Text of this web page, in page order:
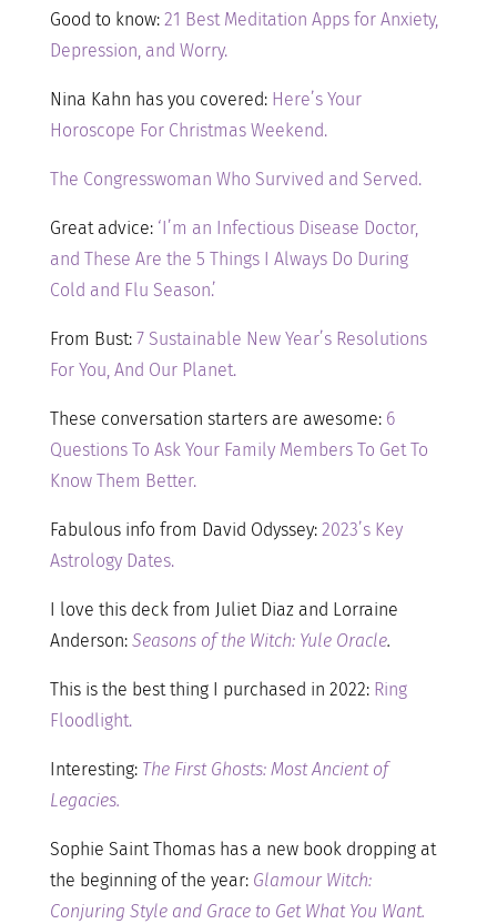
Good to know: 21 Best Meditation Apps for Anxiety,
Depression, and Worry.
Nina Kahn has you covered: Here’s Your
Horoscope For Christmas Weekend.
The Congresswoman Who Survived and Served.
Great advice: ‘I’m an Infectious Disease Doctor,
and These Are the 5 Things I Always Do During
Cold and Flu Season.’
From Bust: 7 Sustainable New Year’s Resolutions
For You, And Our Planet.
These conversation starters are awesome: 6
Questions To Ask Your Family Members To Get To
Know Them Better.
Fabulous info from David Odyssey: 2023’s Key
Astrology Dates.
I love this deck from Juliet Diaz and Lorraine
Anderson: Seasons of the Witch: Yule Oracle.
This is the best thing I purchased in 2022: Ring
Floodlight.
Interesting: The First Ghosts: Most Ancient of
Legacies.
Sophie Saint Thomas has a new book dropping at
the beginning of the year: Glamour Witch:
Conjuring Style and Grace to Get What You Want.